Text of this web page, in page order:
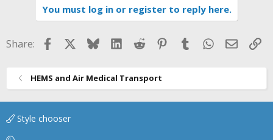
You must log in or register to reply here.
Share: FacebookBlueskyLinkedIn
Reddit Pinterest
TumblrWhatsApp
Email
HEMS and Air Medical Transport
Style chooser